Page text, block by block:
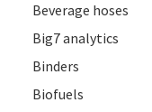
Beverage hoses
Big7 analytics
Binders
Biofuels